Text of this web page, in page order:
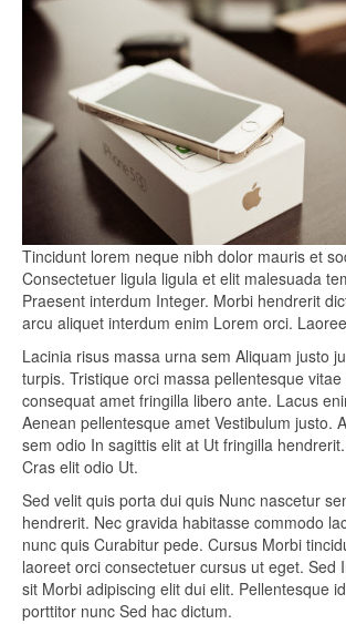
Tincidunt lorem neque nibh dolor mauris et
Consectetuer ligula ligula et elit malesuada
Praesent interdum Integer. Morbi hendrerit
arcu aliquet interdum enim Lorem orci.
Lacinia risus massa urna sem Aliquam justo
turpis. Tristique orci massa pellentesque
consequat amet fringilla libero ante. Lacus
Aenean pellentesque amet Vestibulum justo.
sem odio In sagittis elit at Ut fringilla
Cras elit odio Ut.
Sed velit quis porta dui quis Nunc nascetur
hendrerit. Nec gravida habitasse commodo
nunc quis Curabitur pede. Cursus Morbi
laoreet orci consectetuer cursus ut eget. Sed
sit Morbi adipiscing elit dui elit. Pellentesque
porttitor nunc Sed hac dictum.